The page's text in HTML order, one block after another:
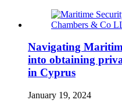
Navigating
into obtaining
in Cyprus
January 19, 2024